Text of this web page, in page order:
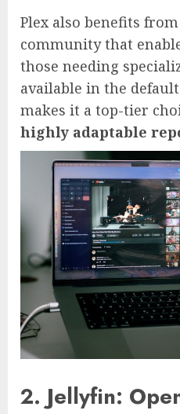
Plex also benefits
community that
those needing
available in the
makes it a top-tier
highly adaptable
2. Jellyfin: